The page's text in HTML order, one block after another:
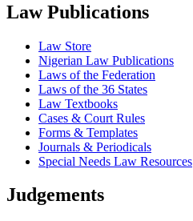
Law Publications
Law Store
Nigerian Law Publications
Laws of the Federation
Laws of the 36 States
Law Textbooks
Cases & Court Rules
Forms & Templates
Journals & Periodicals
Special Needs Law Resources
Judgements